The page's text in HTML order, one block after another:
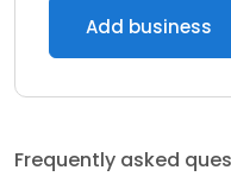
Add business
Frequently asked